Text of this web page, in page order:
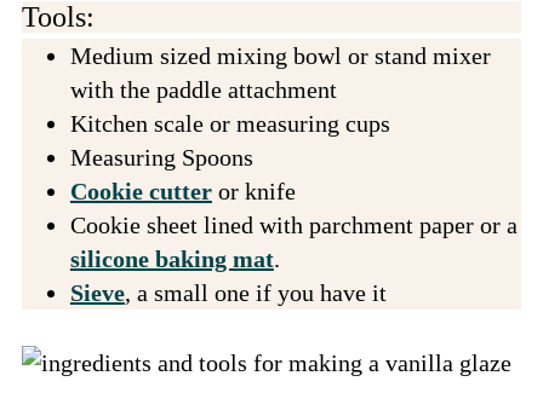
Tools:
Medium sized mixing bowl or stand mixer
with the paddle attachment
Kitchen scale or measuring cups
Measuring Spoons
Cookie cutteror knife
Cookie sheet lined with parchment paper or a
silicone baking mat.
Sieve, a small one if you have it